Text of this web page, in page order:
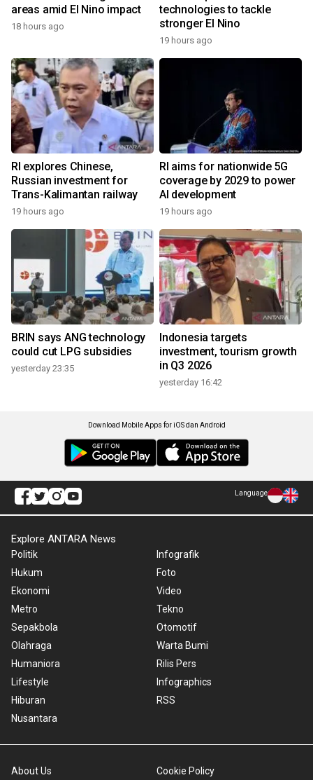
areas amid El Nino impact
18 hours ago
technologies to tackle
stronger El Nino
19 hours ago
RI explores Chinese,
Russian investment for
Trans-Kalimantan railway
19 hours ago
RI aims for nationwide 5G
coverage by 2029 to power
AI development
19 hours ago
BRIN says ANG technology
could cut LPG subsidies
yesterday 23:35
Indonesia targets
investment, tourism growth
in Q3 2026
yesterday 16:42
Download Mobile Apps for iOS dan Android
Language
Explore ANTARA News
Politik
Hukum
Ekonomi
Metro
Sepakbola
Olahraga
Humaniora
Lifestyle
Hiburan
Nusantara
Infografik
Foto
Video
Tekno
Otomotif
Warta Bumi
Rilis Pers
Infographics
RSS
About Us Cookie Policy